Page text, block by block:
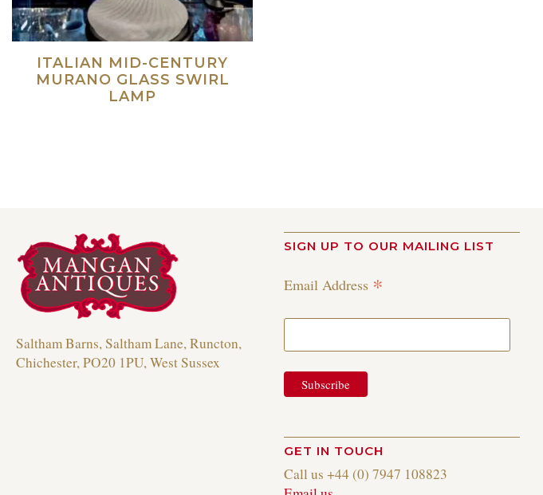
ITALIAN MID-CENTURY
MURANO GLASS SWIRL
LAMP
Saltham Barns, Saltham Lane, Runcton,
Chichester, PO20 1PU, West Sussex
SIGN UP TO OUR MAILING LIST
Email Address *
GET IN TOUCH
Call us +44 (0) 7947 108823